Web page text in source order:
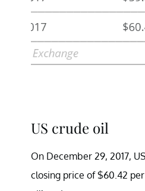
US crude oil
On December 29, 2017,
closing price of $60.42